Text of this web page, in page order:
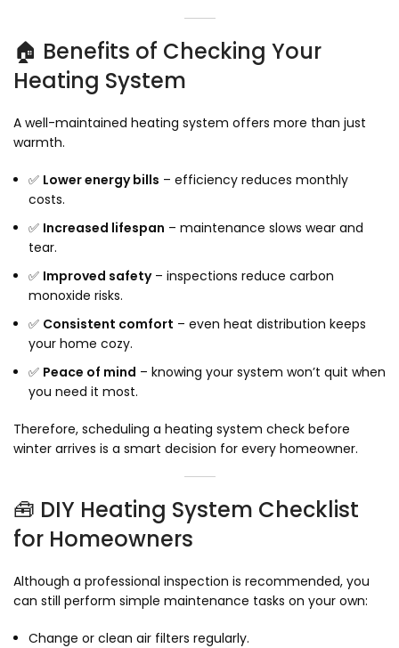
🏠 Benefits of Checking Your
Heating System
A well-maintained heating system offers more than just
warmth.
✅ Lower energy bills – efficiency reduces monthly
costs.
✅ Increased lifespan – maintenance slows wear and
tear.
✅ Improved safety– inspections reduce carbon
monoxide risks.
✅ Consistent comfort – even heat distribution keeps
your home cozy.
✅ Peace of mind – knowing your system won’t quit when
you need it most.
Therefore, scheduling a heating system check before
winter arrives is a smart decision for every homeowner.
🧰 DIY Heating System Checklist
for Homeowners
Although a professional inspection is recommended, you
can still perform simple maintenance tasks on your own:
Change or clean air filters regularly.